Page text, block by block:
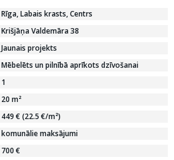
Rīga, Labais krasts, Centrs
Krišjāņa Valdemāra 38
Jaunais projekts
Mēbelēts un pilnībā aprīkots dzīvošanai
1
20 m²
449 € (22.5 €/m²)
komunālie maksājumi
700 €